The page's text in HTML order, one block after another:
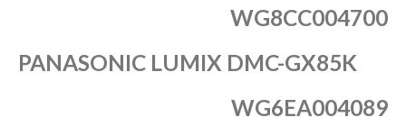
WG8CC004700
PANASONIC LUMIX DMC-GX85K
WG6EA004089